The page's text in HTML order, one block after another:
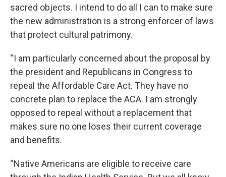
sacred objects. I intend to do all I can to make sure
the new administration is a strong enforcer of laws
that protect cultural patrimony.
“I am particularly concerned about the proposal by
the president and Republicans in Congress to
repeal the Affordable Care Act. They have no
concrete plan to replace the ACA. I am strongly
opposed to repeal without a replacement that
makes sure no one loses their current coverage
and benefits.
“Native Americans are eligible to receive care